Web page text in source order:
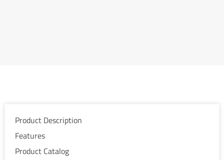
Product Description
Features
Product Catalog